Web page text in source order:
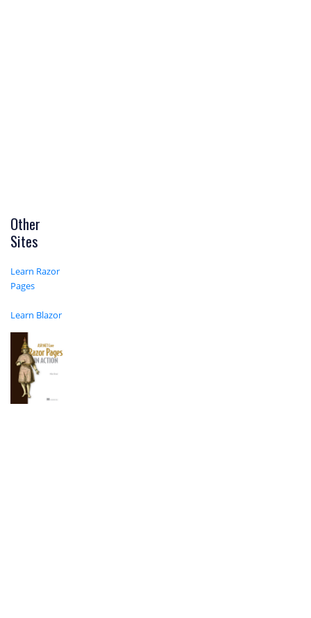
Other
Sites
Learn Razor
Pages
Learn Blazor